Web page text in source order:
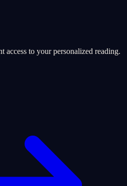
access to your personalized reading.